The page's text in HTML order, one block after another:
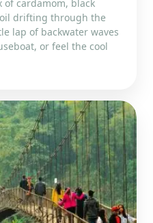
cardamom, black
drifting through the
lap of backwater waves
or feel the cool